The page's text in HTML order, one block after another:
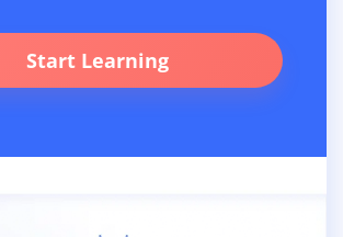
Start Learning